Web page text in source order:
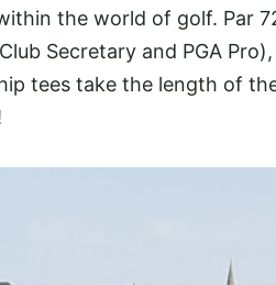
the world of golf. Par
Secretary and PGA
tees take the length of